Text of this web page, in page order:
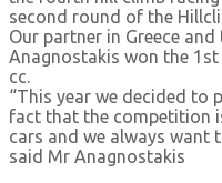
second round of the
Our partner in Greece and
Anagnostakis won the
cc.
“This year we decided to
fact that the competition
cars and we always want
said Mr Anagnostakis